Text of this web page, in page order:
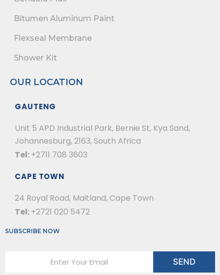
Bitumen Aluminum Paint
Flexseal Membrane
Shower Kit
OUR LOCATION
GAUTENG
Unit 5 APD Industrial Park, Bernie St, Kya Sand,
Johannesburg, 2163, South Africa
Tel:+2711 708 3603
CAPE TOWN
24 Royal Road, Maitland, Cape Town
Tel:+2721 020 5472
SUBSCRIBE NOW
SEND